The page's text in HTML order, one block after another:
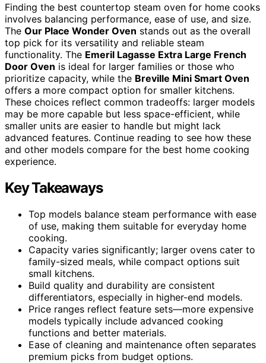
Finding the best countertop steam oven for home cooks
involves balancing performance, ease of use, and size.
The Our Place Wonder Oven stands out as the overall
top pick for its versatility and reliable steam
functionality. The Emeril Lagasse Extra Large French
Door Oven is ideal for larger families or those who
prioritize capacity, while the Breville Mini Smart Oven
offers a more compact option for smaller kitchens.
These choices reflect common tradeoffs: larger models
may be more capable but less space-efficient, while
smaller units are easier to handle but might lack
advanced features. Continue reading to see how these
and other models compare for the best home cooking
experience.
Key Takeaways
Top models balance steam performance with ease
of use, making them suitable for everyday home
cooking.
Capacity varies significantly; larger ovens cater to
family-sized meals, while compact options suit
small kitchens.
Build quality and durability are consistent
differentiators, especially in higher-end models.
Price ranges reflect feature sets—more expensive
models typically include advanced cooking
functions and better materials.
Ease of cleaning and maintenance often separates
premium picks from budget options.